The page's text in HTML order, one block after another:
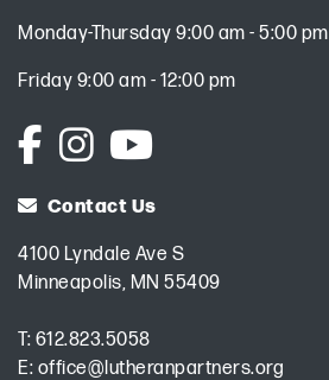
Monday-Thursday 9:00 am - 5:00 pm
Friday 9:00 am - 12:00 pm
Contact Us
4100 Lyndale Ave S
Minneapolis, MN 55409
T: 612.823.5058
E: office@lutheranpartners.org